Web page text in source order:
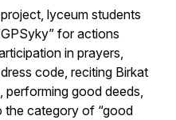
lyceum students
for actions
in prayers,
code, reciting Birkat
performing good deeds,
the category of “good